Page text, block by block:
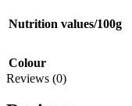
Nutrition values/100g
Colour
Reviews (0)